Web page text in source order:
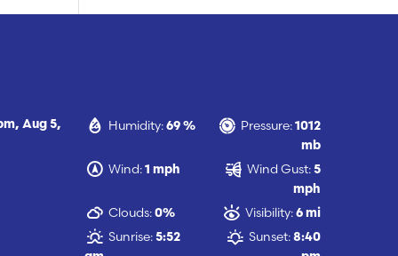
Aug 5, Humidity: 69 % Pressure: 1012
mb
Wind: 1 mph Wind Gust: 5
mph
Clouds: 0% Visibility: 6 mi
Sunrise: 5:52
Sunset: 8:40